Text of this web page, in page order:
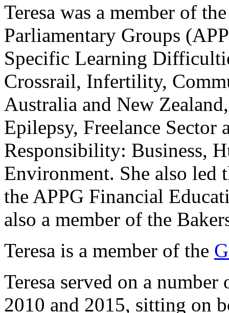
Teresa was a member of
Parliamentary Groups
Specific Learning
Crossrail, Infertility,
Australia and New
Epilepsy, Freelance
Responsibility: Business,
Environment. She also led
the APPG Financial
also a member of the
Teresa is a member of the
Teresa served on a
2010 and 2015, sitting on